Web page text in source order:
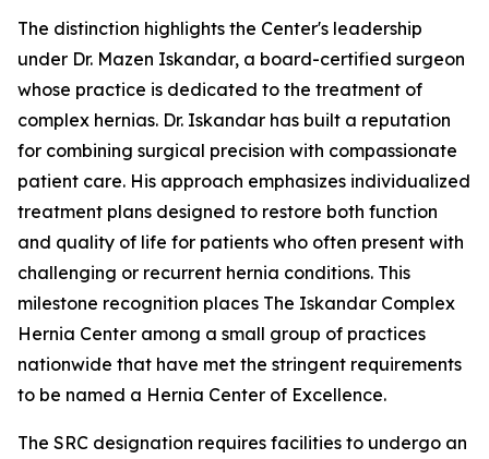
The distinction highlights the Center's leadership
under Dr. Mazen Iskandar, a board-certified surgeon
whose practice is dedicated to the treatment of
complex hernias. Dr. Iskandar has built a reputation
for combining surgical precision with compassionate
patient care. His approach emphasizes individualized
treatment plans designed to restore both function
and quality of life for patients who often present with
challenging or recurrent hernia conditions. This
milestone recognition places The Iskandar Complex
Hernia Center among a small group of practices
nationwide that have met the stringent requirements
to be named a Hernia Center of Excellence.
The SRC designation requires facilities to undergo an